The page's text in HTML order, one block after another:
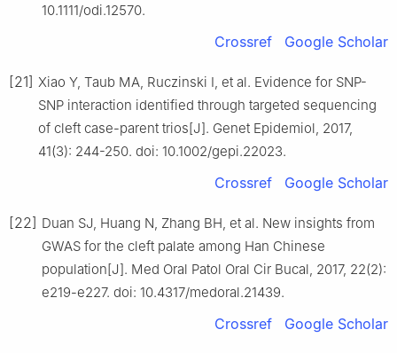
10.1111/odi.12570.
Crossref Google Scholar
[21] Xiao Y, Taub MA, Ruczinski I, et al. Evidence for SNP-
SNP interaction identified through targeted sequencing
of cleft case-parent trios[J]. Genet Epidemiol, 2017,
41(3): 244-250. doi: 10.1002/gepi.22023.
Crossref Google Scholar
[22] Duan SJ, Huang N, Zhang BH, et al. New insights from
GWAS for the cleft palate among Han Chinese
population[J]. Med Oral Patol Oral Cir Bucal, 2017, 22(2):
e219-e227. doi: 10.4317/medoral.21439.
Crossref Google Scholar